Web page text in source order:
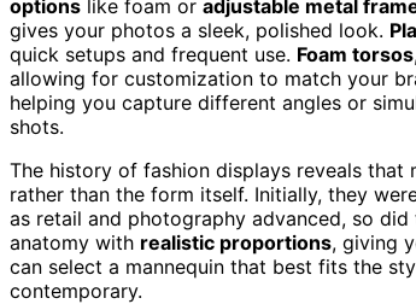
options like foam or adjustable metal
gives your photos a sleek, polished look.
quick setups and frequent use. Foam torsos
allowing for customization to match your
helping you capture different angles or
shots.
The history of fashion displays reveals that
rather than the form itself. Initially, they
as retail and photography advanced, so did
anatomy with realistic proportions, giving
can select a mannequin that best fits the
contemporary.